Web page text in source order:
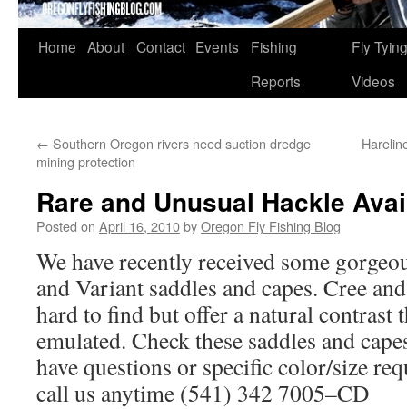
Skip
Home About Contact Events
Fishing
Reports
Fly Tying
Videos
← Southern Oregon rivers need suction dredge
mining protection
Rare and Unusual Hackle
Posted on April 16, 2010byOregon Fly Fishing Blog
We have recently received some
and Variant saddles and capes. Cree
hard to find but offer a natural contrast
emulated. Check these saddles and
have questions or specific color/size
call us anytime (541) 342 7005–CD